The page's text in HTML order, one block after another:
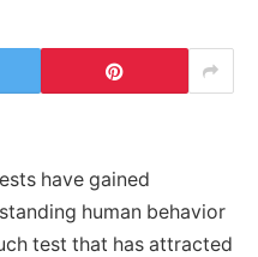
have gained
human behavior
test that has attracted